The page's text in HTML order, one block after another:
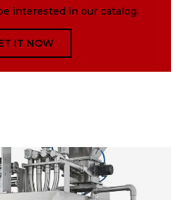
interested in our catalog.
IT NOW